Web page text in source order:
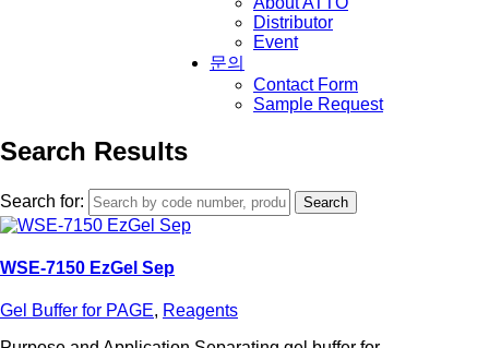
Distributor
Event
문의
Contact Form
Sample Request
Search Results
Search for:
WSE-7150 EzGel Sep
Gel Buffer for PAGE, Reagents